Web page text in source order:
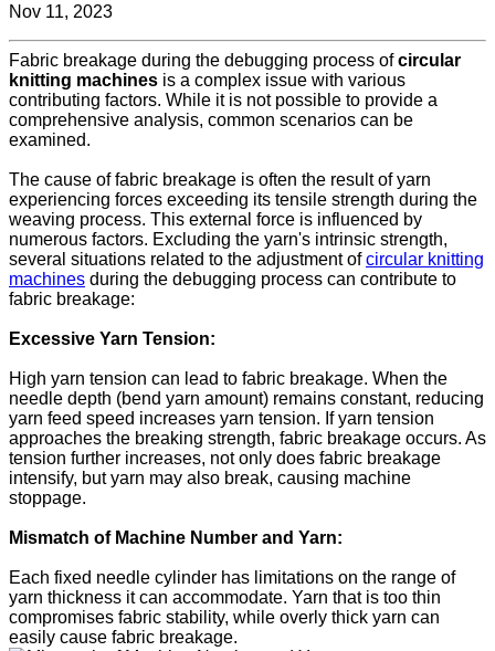
Nov 11, 2023
Fabric breakage during the debugging process ofcircular
knitting machines is a complex issue with various
contributing factors. While it is not possible to provide a
comprehensive analysis, common scenarios can be
examined.
The cause of fabric breakage is often the result of yarn
experiencing forces exceeding its tensile strength during the
weaving process. This external force is influenced by
numerous factors. Excluding the yarn's intrinsic strength,
several situations related to the adjustment ofcircular knitting
machines during the debugging process can contribute to
fabric breakage:
Excessive Yarn Tension:
High yarn tension can lead to fabric breakage. When the
needle depth (bend yarn amount) remains constant, reducing
yarn feed speed increases yarn tension. If yarn tension
approaches the breaking strength, fabric breakage occurs. As
tension further increases, not only does fabric breakage
intensify, but yarn may also break, causing machine
stoppage.
Mismatch of Machine Number and Yarn:
Each fixed needle cylinder has limitations on the range of
yarn thickness it can accommodate. Yarn that is too thin
compromises fabric stability, while overly thick yarn can
easily cause fabric breakage.